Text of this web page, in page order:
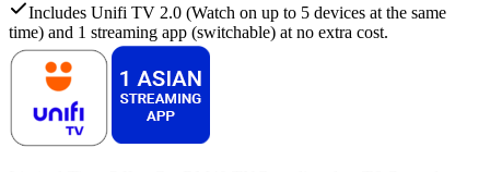
Includes Unifi TV 2.0 (Watch on up to 5 devices at the same
time) and 1 streaming app (switchable) at no extra cost.